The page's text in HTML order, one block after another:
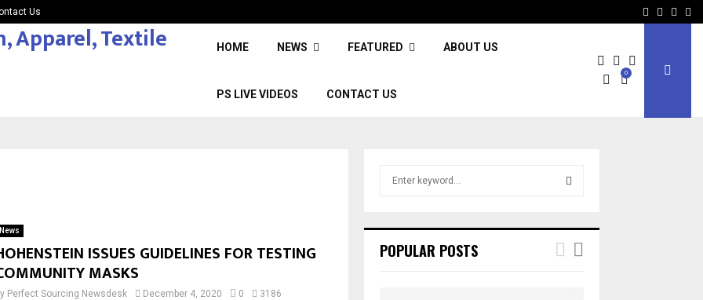
Us Facebook
Twitter
HOME NEWS FEATURED ABOUT US
PS LIVE VIDEOS CONTACT US
0
News
ISSUES GUIDELINES FOR TESTING
MASKS
Perfect Sourcing Newsdesk December 4, 2020 0 3186
h
POPULAR POSTS